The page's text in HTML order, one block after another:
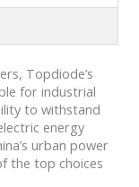
Topdiode’s
for industrial
to withstand
energy
urban power
the top choices